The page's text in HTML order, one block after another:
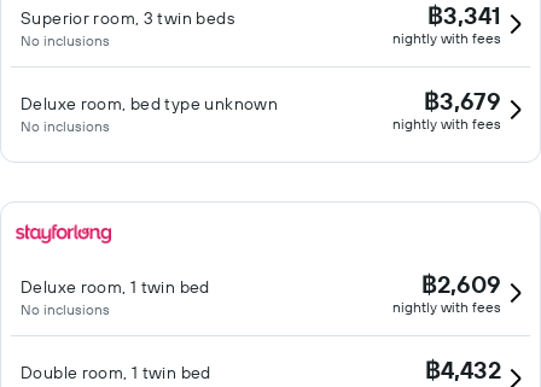
Superior room, 3 twin beds
No inclusions
฿3,341
nightly with fees
Deluxe room, bed type unknown
No inclusions
฿3,679
nightly with fees
Deluxe room, 1 twin bed
No inclusions
฿2,609
nightly with fees
Double room, 1 twin bed ฿4,432